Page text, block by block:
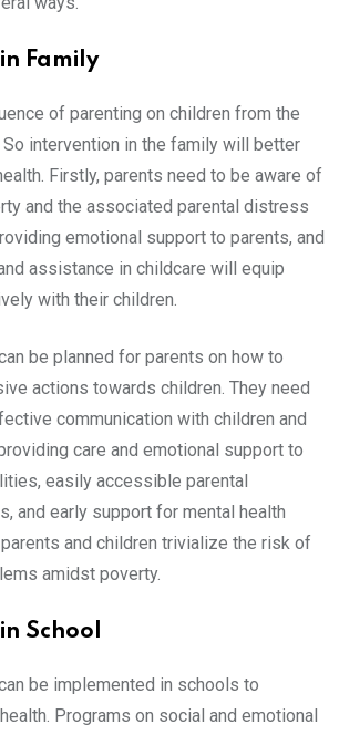
Family
of parenting on children from the
intervention in the family will better
Firstly, parents need to be aware of
and the associated parental distress
emotional support to parents, and
assistance in childcare will equip
with their children.
be planned for parents on how to
actions towards children. They need
communication with children and
care and emotional support to
easily accessible parental
and early support for mental health
and children trivialize the risk of
amidst poverty.
School
be implemented in schools to
Programs on social and emotional